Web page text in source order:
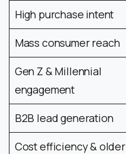
High purchase intent
Mass consumer reach
Gen Z & Millennial
engagement
B2B lead generation
Cost efficiency & older